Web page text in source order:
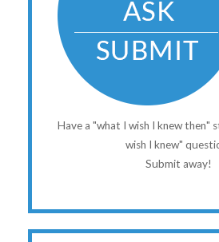
Have a "what I wish I knew then"
wish I knew"
Submit away!